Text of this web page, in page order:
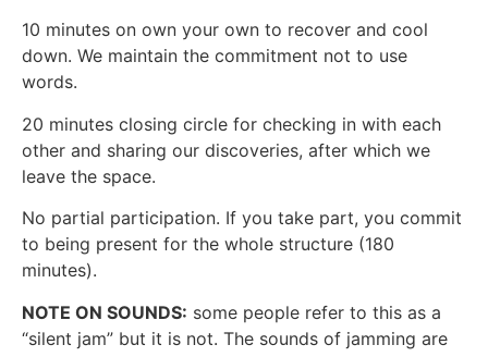
10 minutes on own your own to recover and cool
down. We maintain the commitment not to use
words.
20 minutes closing circle for checking in with each
other and sharing our discoveries, after which we
leave the space.
No partial participation. If you take part, you commit
to being present for the whole structure (180
minutes).
NOTE ON SOUNDS: some people refer to this as a
“silent jam” but it is not. The sounds of jamming are